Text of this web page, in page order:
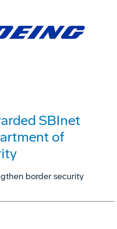
SBInet
of
border security